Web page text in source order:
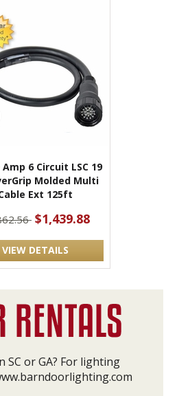
Amp 6 Circuit LSC 19
Molded Multi
Ext 125ft
$1,439.88
VIEW DETAILS
SC or GA? For lighting